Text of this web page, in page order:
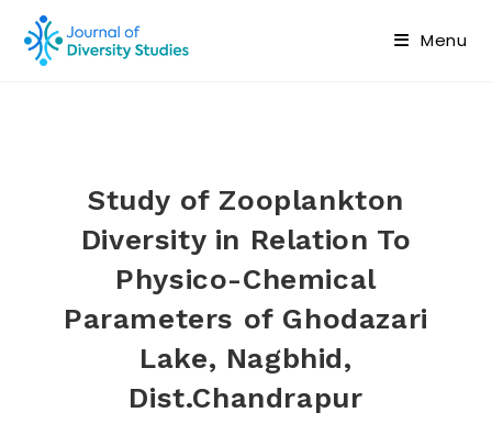
Menu
Study of Zooplankton
Diversity in Relation To
Physico-Chemical
Parameters of Ghodazari
Lake, Nagbhid,
Dist.Chandrapur